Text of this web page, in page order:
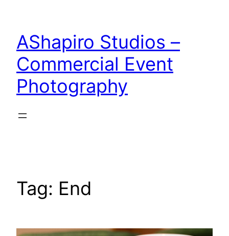
content
AShapiro Studios –
Commercial Event
Photography
Tag: End